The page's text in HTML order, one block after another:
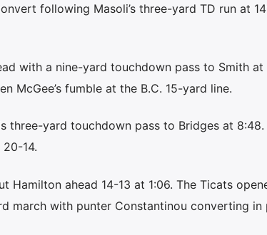
following Masoli’s three-yard TD run at
with a nine-yard touchdown pass to Smith at
McGee’s fumble at the B.C. 15-yard line.
three-yard touchdown pass to Bridges at 8:48.
14.
Hamilton ahead 14-13 at 1:06. The Ticats
march with punter Constantinou converting in